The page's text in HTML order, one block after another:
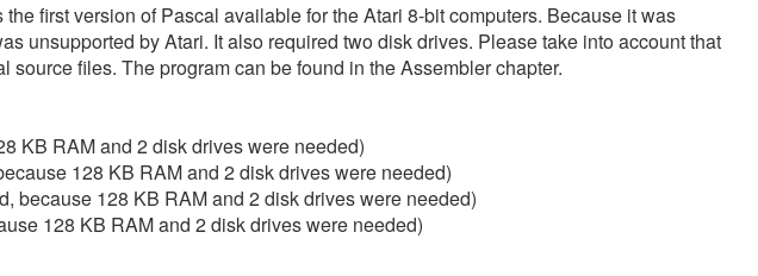
first version of Pascal available for the Atari 8-bit computers. Because it was
unsupported by Atari. It also required two disk drives. Please take into account that
files. The program can be found in the Assembler chapter.
KB RAM and 2 disk drives were needed)
128 KB RAM and 2 disk drives were needed)
because 128 KB RAM and 2 disk drives were needed)
128 KB RAM and 2 disk drives were needed)